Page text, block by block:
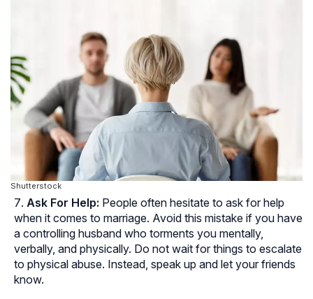
Shutterstock
Ask For Help: People often hesitate to ask for help
when it comes to marriage. Avoid this mistake if you have
a controlling husband who torments you mentally,
verbally, and physically. Do not wait for things to escalate
to physical abuse. Instead, speak up and let your friends
know.